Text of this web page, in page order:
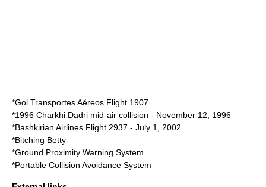
*Gol Transportes Aéreos Flight 1907
*1996 Charkhi Dadri mid-air collision - November 12, 1996
*Bashkirian Airlines Flight 2937 - July 1, 2002
*Bitching Betty
*Ground Proximity Warning System
*Portable Collision Avoidance System